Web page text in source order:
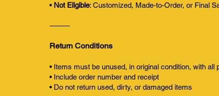
• Not Eligible: Customized, Made-to-Order, or Final
⸻
Return Conditions
• Items must be unused, in original condition, with all
• Include order number and receipt
• Do not return used, dirty, or damaged items